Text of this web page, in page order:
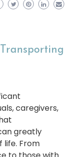
caregivers,
greatly
life. From